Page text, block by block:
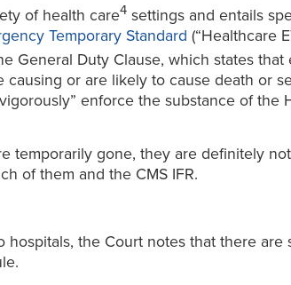
of health care4settings and entails
Temporary Standard (“Healthcare
General Duty Clause, which states
or are likely to cause death or
enforce the substance of
temporarily gone, they are definitely
of them and the CMS IFR.
hospitals, the Court notes that there